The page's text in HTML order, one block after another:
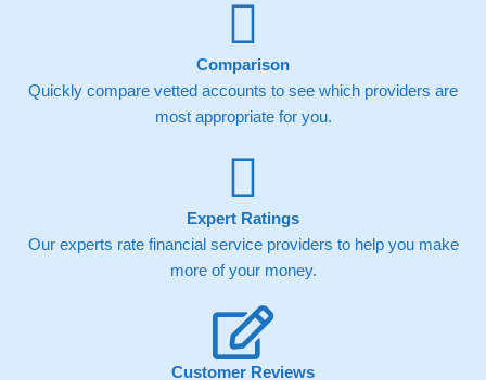
Comparison
Quickly compare vetted accounts to see which providers are
most appropriate for you.
Expert Ratings
Our experts rate financial service providers to help you make
more of your money.
Customer Reviews